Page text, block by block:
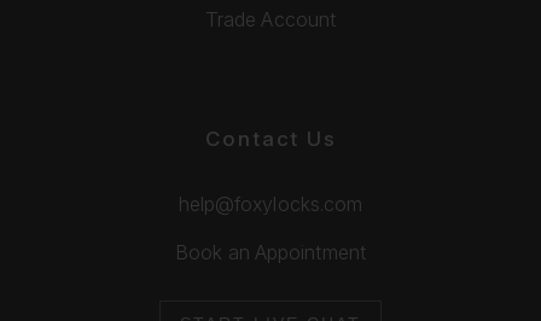
Trade Account
Contact Us
help@foxylocks.com
Book an Appointment